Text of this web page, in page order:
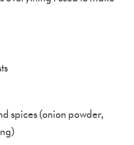
spices (onion powder,